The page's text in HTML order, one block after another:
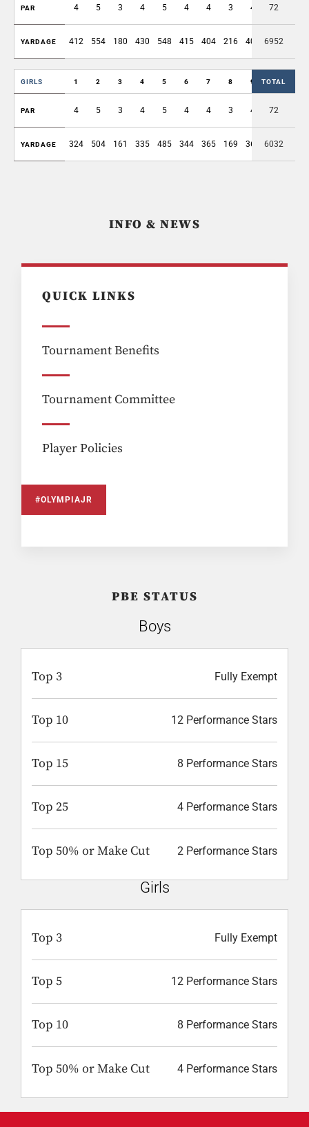
PAR 4 5 3 4 5 4 4 3 4 36
72
YARDAGE 412 554 180 430 548 415 404 216 403 3562
6952
GIRLS 1 2 3 4 5 6 7 8 9 OUT
TOTAL
PAR 4 5 3 4 5 4 4 3 4 36
72
YARDAGE 324 504 161 335 485 344 365 169 368 3055
6032
INFO & NEWS
QUICK LINKS
Tournament Benefits
Tournament Committee
Player Policies
#OLYMPIAJR
PBE STATUS
Boys
Top 3 Fully Exempt
Top 10 12 Performance Stars
Top 15 8 Performance Stars
Top 25 4 Performance Stars
Top 50% or Make Cut 2 Performance Stars
Girls
Top 3 Fully Exempt
Top 5 12 Performance Stars
Top 10 8 Performance Stars
Top 50% or Make Cut 4 Performance Stars